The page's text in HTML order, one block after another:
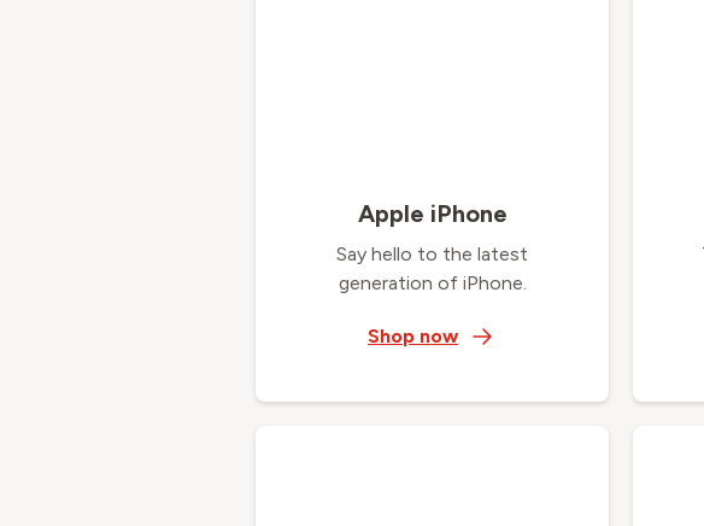
Apple iPhone
Say hello to the latest
generation of iPhone.
Shop now